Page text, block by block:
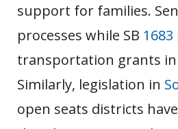
support for families.
processes while SB 1683
transportation grants in
Similarly, legislation in
open seats districts